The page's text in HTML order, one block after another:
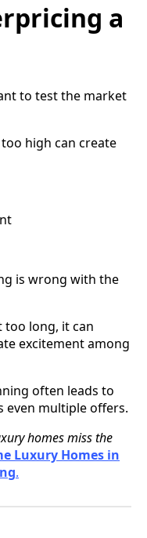
a
to test the market
high can create
is wrong with the
too long, it can
excitement among
often leads to
even multiple offers.
homes miss the
Luxury Homes in
.